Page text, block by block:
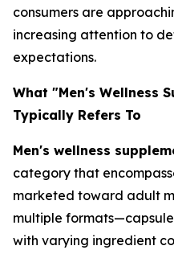
consumers are
increasing attention to
expectations.
What "Men's Wellness
Typically Refers To
Men's wellness
category that
marketed toward adult
multiple
with varying ingredient